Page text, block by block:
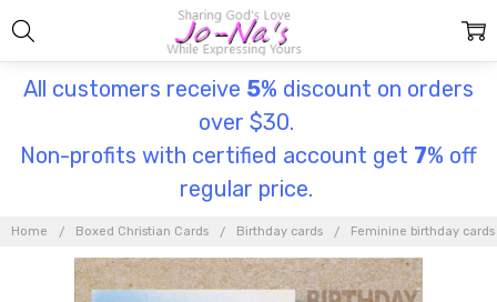
All customers receive 5% discount on orders
over $30.
Non-profits with certified account get 7% off
regular price.
Home Boxed Christian Cards Birthday cards Feminine birthday cards